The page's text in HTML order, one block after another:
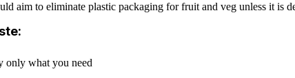
aim to eliminate plastic packaging for fruit and veg unless it is
only what you need